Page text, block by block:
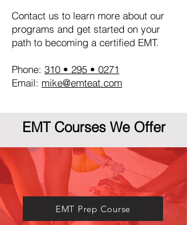
Contact us to learn more about our
programs and get started on your
path to becoming a certified EMT.
Phone: 310 • 295 • 0271
Email: mike@emteat.com
EMT Courses We Offer
​EMT Prep Course